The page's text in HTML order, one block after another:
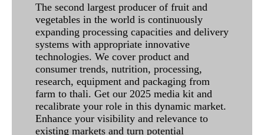
The second largest producer of fruit and
vegetables in the world is continuously
expanding processing capacities and delivery
systems with appropriate innovative
technologies. We cover product and
consumer trends, nutrition, processing,
research, equipment and packaging from
farm to thali. Get our 2025 media kit and
recalibrate your role in this dynamic market.
Enhance your visibility and relevance to
existing markets and turn potential